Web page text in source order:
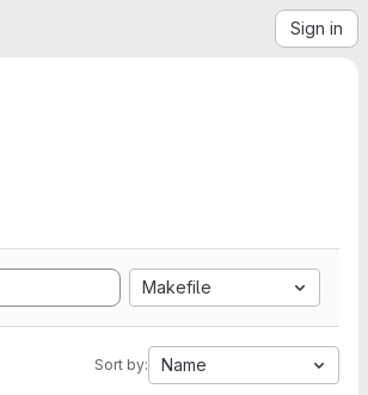
Sign in
Makefile
Sort by: Name